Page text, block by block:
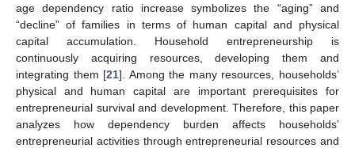
age dependency ratio increase symbolizes the “aging” and
“decline” of families in terms of human capital and physical
capital accumulation. Household entrepreneurship is
continuously acquiring resources, developing them and
integrating them [21]. Among the many resources, households’
physical and human capital are important prerequisites for
entrepreneurial survival and development. Therefore, this paper
analyzes how dependency burden affects households’
entrepreneurial activities through entrepreneurial resources and